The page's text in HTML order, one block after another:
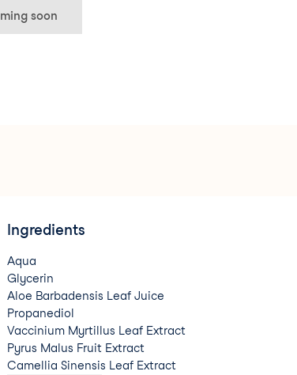
soon
Ingredients
Aqua
Glycerin
Aloe Barbadensis Leaf Juice
Propanediol
Vaccinium Myrtillus Leaf Extract
Pyrus Malus Fruit Extract
Camellia Sinensis Leaf Extract